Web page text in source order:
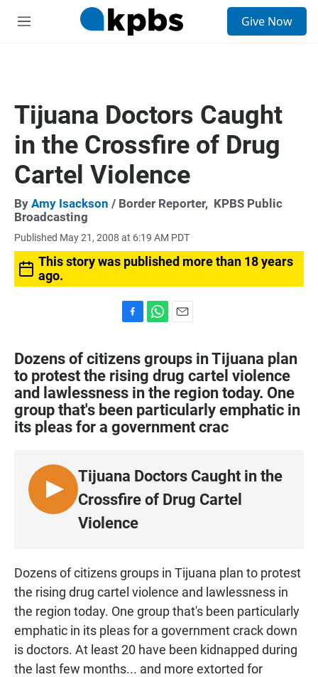
M
Give Now
Tijuana Doctors Caught
in the Crossfire of Drug
Cartel Violence
By Amy Isackson / Border Reporter, KPBS Public
Broadcasting
Published May 21, 2008 at 6:19 AM PDT
This story was published more than 18 years
ago.
c
e
b
o
o
k
a
t
s
A
p
p
a
i
l
Dozens of citizens groups in Tijuana plan
to protest the rising drug cartel violence
and lawlessness in the region today. One
group that's been particularly emphatic in
its pleas for a government crac
L
I
N
Tijuana Doctors Caught in the
Crossfire of Drug Cartel
Violence
Dozens of citizens groups in Tijuana plan to protest
the rising drug cartel violence and lawlessness in
the region today. One group that's been particularly
emphatic in its pleas for a government crack down
is doctors. At least 20 have been kidnapped during
the last few months... and more extorted for